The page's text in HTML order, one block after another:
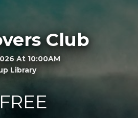
Club
At 10:00AM
Library
FREE